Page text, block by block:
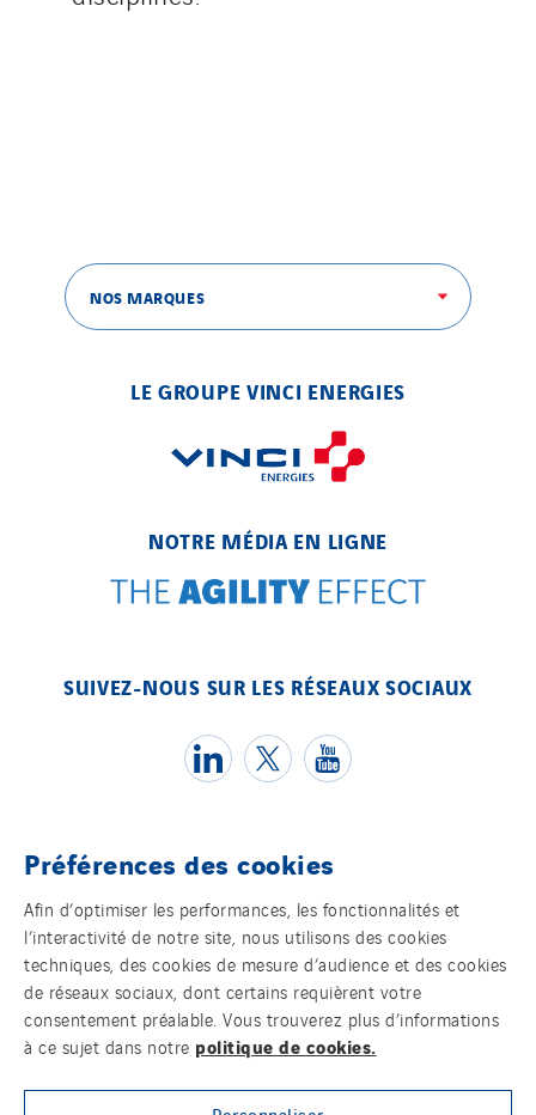
NOS MARQUES
LE GROUPE VINCI ENERGIES
NOTRE MÉDIA EN LIGNE
SUIVEZ-NOUS SUR LES RÉSEAUX SOCIAUX
Témoins
Mentions légales
Politique de confidentialité des données
Contact
Préférences des cookies
Afin d’optimiser les performances, les fonctionnalités et
l’interactivité de notre site, nous utilisons des cookies
techniques, des cookies de mesure d’audience et des cookies
de réseaux sociaux, dont certains requièrent votre
consentement préalable. Vous trouverez plus d’informations
à ce sujet dans notre politique de cookies.